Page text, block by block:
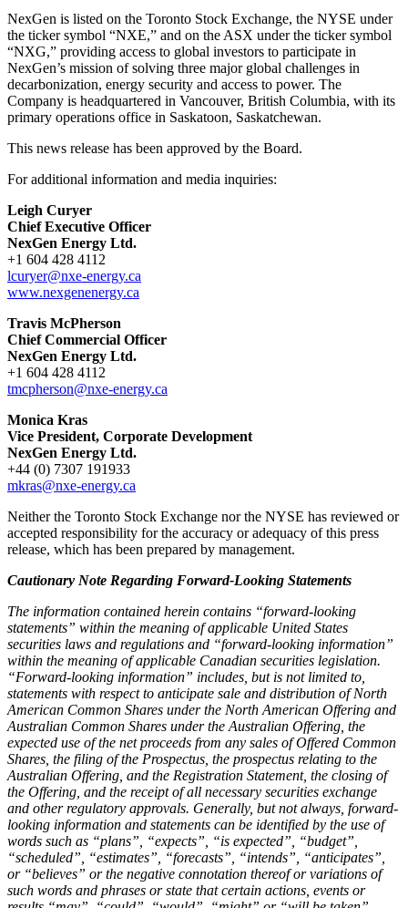
NexGen is listed on the Toronto Stock Exchange, the NYSE under
the ticker symbol “NXE,” and on the ASX under the ticker symbol
“NXG,” providing access to global investors to participate in
NexGen’s mission of solving three major global challenges in
decarbonization, energy security and access to power. The
Company is headquartered in Vancouver, British Columbia, with its
primary operations office in Saskatoon, Saskatchewan.
This news release has been approved by the Board.
For additional information and media inquiries:
Leigh Curyer
Chief Executive Officer
NexGen Energy Ltd.
+1 604 428 4112
lcuryer@nxe-energy.ca
www.nexgenenergy.ca
Travis McPherson
Chief Commercial Officer
NexGen Energy Ltd.
+1 604 428 4112
tmcpherson@nxe-energy.ca
Monica Kras
Vice President, Corporate Development
NexGen Energy Ltd.
+44 (0) 7307 191933
mkras@nxe-energy.ca
Neither the Toronto Stock Exchange nor the NYSE has reviewed or
accepted responsibility for the accuracy or adequacy of this press
release, which has been prepared by management.
Cautionary Note Regarding Forward-Looking Statements
The information contained herein contains “forward-looking
statements” within the meaning of applicable United States
securities laws and regulations and “forward-looking information”
within the meaning of applicable Canadian securities legislation.
“Forward-looking information” includes, but is not limited to,
statements with respect to anticipate sale and distribution of North
American Common Shares under the North American Offering and
Australian Common Shares under the Australian Offering, the
expected use of the net proceeds from any sales of Offered Common
Shares, the filing of the Prospectus, the prospectus relating to the
Australian Offering, and the Registration Statement, the closing of
the Offering, and the receipt of all necessary securities exchange
and other regulatory approvals. Generally, but not always, forward-
looking information and statements can be identified by the use of
words such as “plans”, “expects”, “is expected”, “budget”,
“scheduled”, “estimates”, “forecasts”, “intends”, “anticipates”,
or “believes” or the negative connotation thereof or variations of
such words and phrases or state that certain actions, events or